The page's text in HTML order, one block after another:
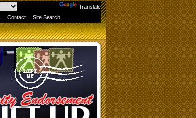
Translate
| Contact | Site Search